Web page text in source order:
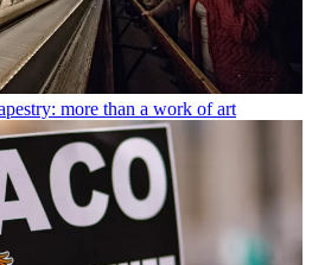
more than a work of art